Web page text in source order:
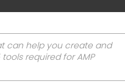
can help you create and
required for AMP